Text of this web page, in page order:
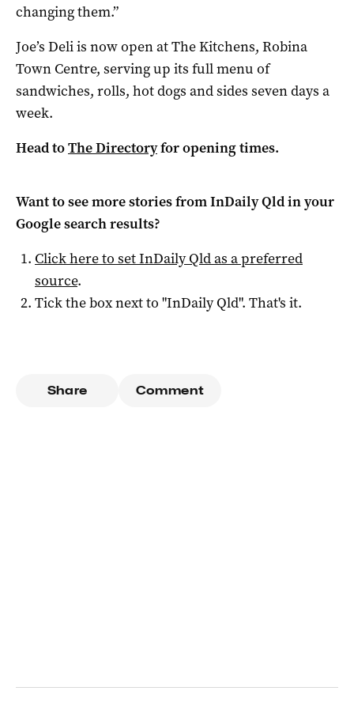
changing them.”
Joe’s Deli is now open at The Kitchens, Robina
Town Centre, serving up its full menu of
sandwiches, rolls, hot dogs and sides seven days a
week.
Head toThe Directoryfor opening times.
Want to see more stories fromInDaily Qldin your
Google search results?
Click here to setInDaily Qldas a preferred
source.
Tick the box next to "InDaily Qld". That's it.
Share Comment